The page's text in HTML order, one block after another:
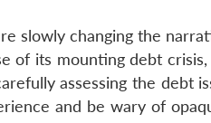
slowly changing the
of its mounting debt
assessing the debt
and be wary of